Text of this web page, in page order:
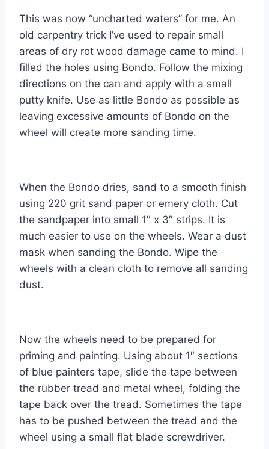
This was now “uncharted waters” for me. An
old carpentry trick I’ve used to repair small
areas of dry rot wood damage came to mind. I
filled the holes using Bondo. Follow the mixing
directions on the can and apply with a small
putty knife. Use as little Bondo as possible as
leaving excessive amounts of Bondo on the
wheel will create more sanding time.
When the Bondo dries, sand to a smooth finish
using 220 grit sand paper or emery cloth. Cut
the sandpaper into small 1″ x 3″ strips. It is
much easier to use on the wheels. Wear a dust
mask when sanding the Bondo. Wipe the
wheels with a clean cloth to remove all sanding
dust.
Now the wheels need to be prepared for
priming and painting. Using about 1″ sections
of blue painters tape, slide the tape between
the rubber tread and metal wheel, folding the
tape back over the tread. Sometimes the tape
has to be pushed between the tread and the
wheel using a small flat blade screwdriver.